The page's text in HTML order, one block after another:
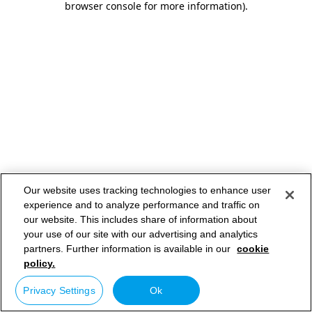
browser console for more information).
Our website uses tracking technologies to enhance user
experience and to analyze performance and traffic on
our website. This includes share of information about
your use of our site with our advertising and analytics
partners. Further information is available in our cookie
policy.
Privacy Settings Ok